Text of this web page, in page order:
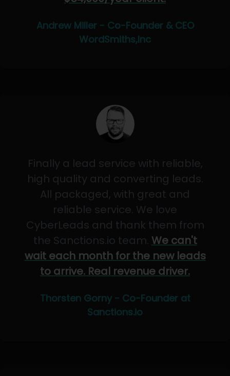
Andrew Miller - Co-Founder & CEO
WordSmiths,Inc
Finally a lead service with reliable,
high quality and converting leads.
All packaged, with great and
reliable service. We love
CyberLeads and thank them from
the Sanctions.io team. We can't
wait each month for the new leads
to arrive. Real revenue driver.
Thorsten Gorny - Co-Founder at
Sanctions.io